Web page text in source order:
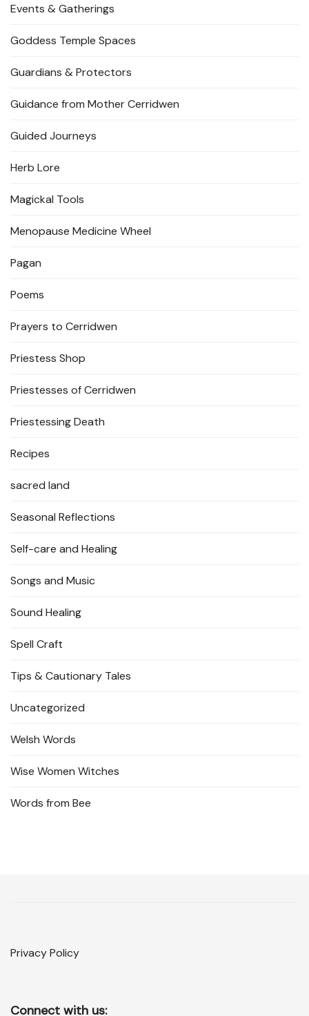
Events & Gatherings
Goddess Temple Spaces
Guardians & Protectors
Guidance from Mother Cerridwen
Guided Journeys
Herb Lore
Magickal Tools
Menopause Medicine Wheel
Pagan
Poems
Prayers to Cerridwen
Priestess Shop
Priestesses of Cerridwen
Priestessing Death
Recipes
sacred land
Seasonal Reflections
Self-care and Healing
Songs and Music
Sound Healing
Spell Craft
Tips & Cautionary Tales
Uncategorized
Welsh Words
Wise Women Witches
Words from Bee
Privacy Policy
Connect with us: